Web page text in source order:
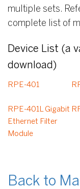
multiple sets.
complete list of
Device List (a
download)
RPE-401
RPE-401L Gigabit
Ethernet Filter
Module
Back to